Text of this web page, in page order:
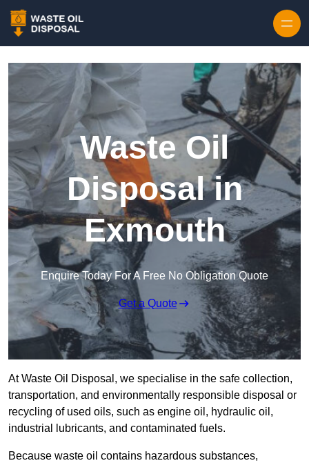
Waste Oil
Disposal in
Exmouth
Enquire Today For A Free No Obligation Quote
Get a Quote
At Waste Oil Disposal, we specialise in the safe collection,
transportation, and environmentally responsible disposal or
recycling of used oils, such as engine oil, hydraulic oil,
industrial lubricants, and contaminated fuels.
Because waste oil contains hazardous substances,